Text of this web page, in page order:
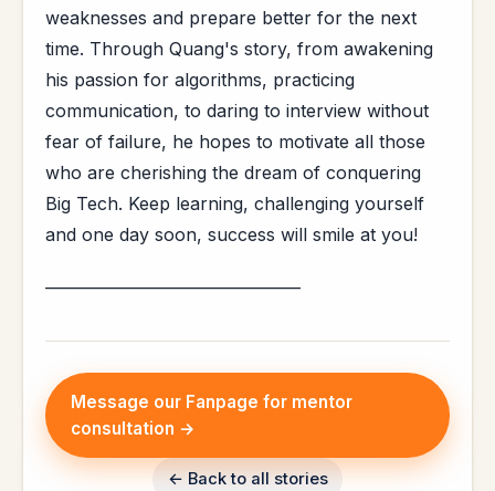
weaknesses and prepare better for the next
time. Through Quang's story, from awakening
his passion for algorithms, practicing
communication, to daring to interview without
fear of failure, he hopes to motivate all those
who are cherishing the dream of conquering
Big Tech. Keep learning, challenging yourself
and one day soon, success will smile at you!
Message our Fanpage for mentor
consultation →
← Back to all stories